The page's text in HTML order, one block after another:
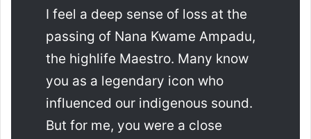
I feel a deep sense of loss at the
passing of Nana Kwame Ampadu,
the highlife Maestro. Many know
you as a legendary icon who
influenced our indigenous sound.
But for me, you were a close